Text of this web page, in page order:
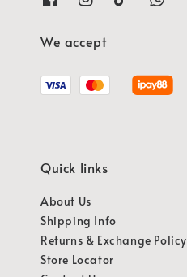
We accept
Quick links
About Us
Shipping Info
Returns & Exchange Policy
Store Locator